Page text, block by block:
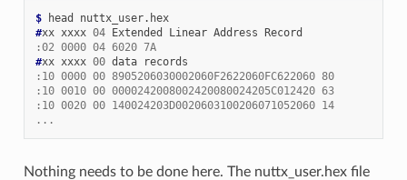
$
head nuttx_user.hex
#xx xxxx 04
:02 0000 04 6020 7A
#xx xxxx 00
:10 0000 00 8905206030002060F2622060FC622060 80
:10 0010 00 0000242008002420080024205C012420 63
:10 0020 00 140024203D0020603100206071052060 14
...
Nothing needs to be done here. The nuttx_user.hex file